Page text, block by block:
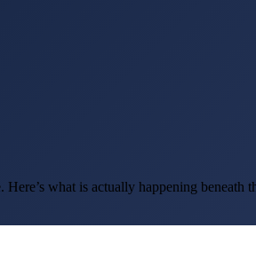
what is actually happening beneath